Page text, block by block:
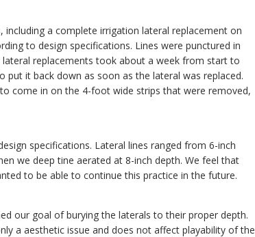
a complete irrigation lateral replacement on
to design specifications. Lines were punctured in
replacements took about a week from start to
it back down as soon as the lateral was replaced.
come in on the 4-foot wide strips that were removed,
specifications. Lateral lines ranged from 6-inch
we deep tine aerated at 8-inch depth. We feel that
to be able to continue this practice in the future.
our goal of burying the laterals to their proper depth.
a aesthetic issue and does not affect playability of the